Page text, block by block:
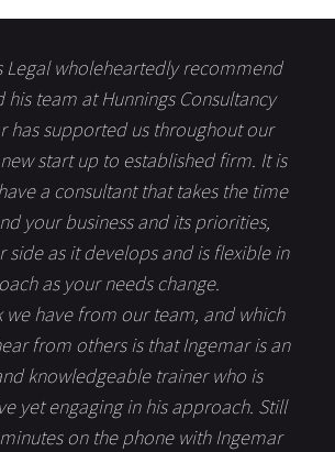
Legal wholeheartedly recommend
his team at Hunnings Consultancy
has supported us throughout our
start up to established firm. It is
a consultant that takes the time
your business and its priorities,
side as it develops and is flexible in
as your needs change.
we have from our team, and which
from others is that Ingemar is an
knowledgeable trainer who is
yet engaging in his approach. Still
on the phone with Ingemar